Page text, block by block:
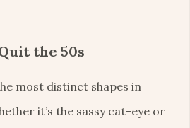
the 50s
most distinct shapes in
it’s the sassy cat-eye or